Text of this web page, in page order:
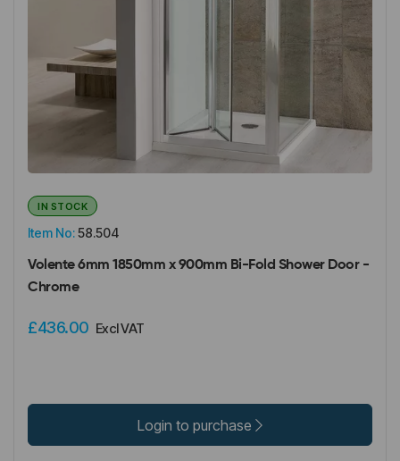
Item No:58.504
IN STOCK
Volente 6mm 1850mm x 900mm Bi-Fold Shower Door -
Chrome
£436.00 Excl VAT
Login to purchase